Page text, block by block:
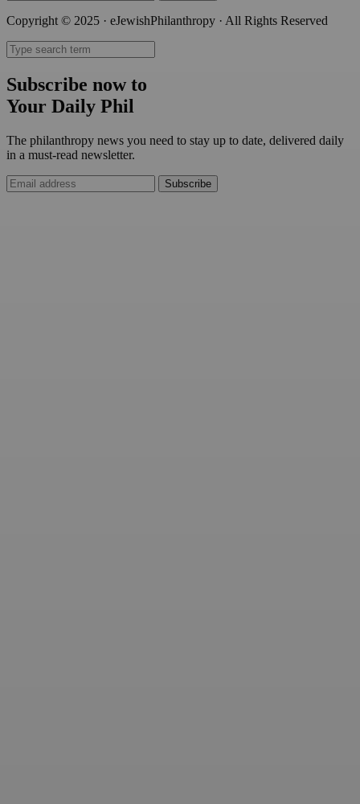
Copyright © 2025 · eJewishPhilanthropy · All Rights Reserved
Subscribe now to
Your Daily Phil
The philanthropy news you need to stay up to date, delivered daily
in a must-read newsletter.
Subscribe